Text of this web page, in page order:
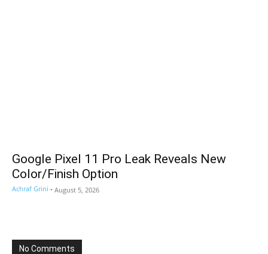
Google Pixel 11 Pro Leak Reveals New
Color/Finish Option
Achraf Grini - August 5, 2026
No Comments